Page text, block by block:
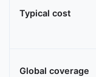
Typical cost
Global coverage